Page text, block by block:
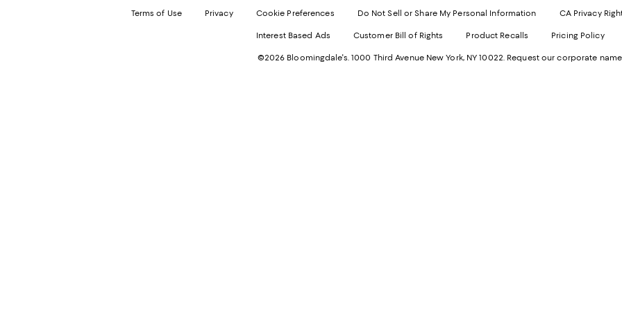
in
new
Terms of Use Privacy Cookie Preferences Do Not Sell or Share My Personal Information CA Privacy
Interest Based Ads Customer Bill of Rights Product Recalls Pricing Policy
©2026 Bloomingdale's. 1000 Third Avenue New York, NY 10022. Request our corporate